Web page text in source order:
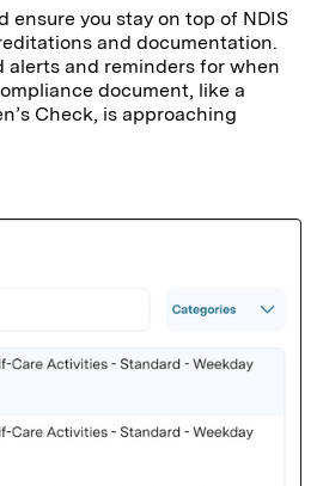
ensure you stay on top of NDIS
and documentation.
alerts and reminders for when
document, like a
Check, is approaching